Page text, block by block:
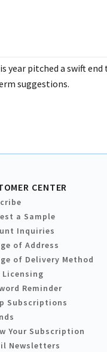
year pitched a swift
suggestions.
CENTER
a Sample
Inquiries
of Address
of Delivery Method
Licensing
Reminder
Subscriptions
Your Subscription
Newsletters